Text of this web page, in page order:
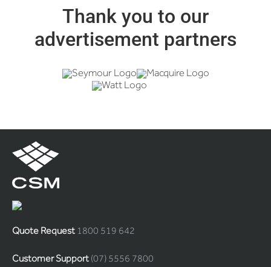
Thank you to our
advertisement partners
Quote Request 1800 519 642
Customer Support (07) 5556 7800